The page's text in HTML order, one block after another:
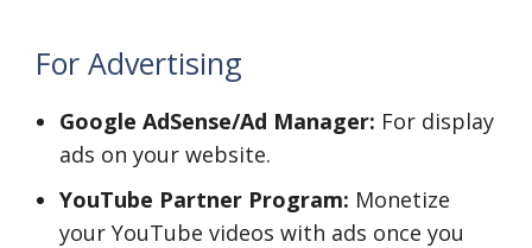
For Advertising
Google AdSense/Ad Manager: For display
ads on your website.
YouTube Partner Program: Monetize
your YouTube videos with ads once you